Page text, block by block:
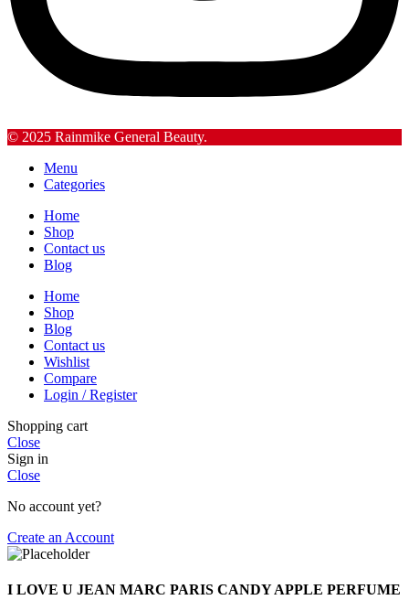
© 2025 Rainmike General Beauty.
Menu
Categories
Home
Shop
Contact us
Blog
Home
Shop
Blog
Contact us
Wishlist
Compare
Login / Register
Shopping cart
Close
Sign in
Close
No account yet?
Create an Account
I LOVE U JEAN MARC PARIS CANDY APPLE PERFUME